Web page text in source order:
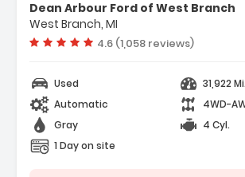
Dean Arbour Ford of West Branch
West Branch, MI
Vehicle rating:
4.6 (1,058 reviews)
Used
31,922 Mi.
Automatic
4WD-
Gray
4 Cyl.
1 Day on site